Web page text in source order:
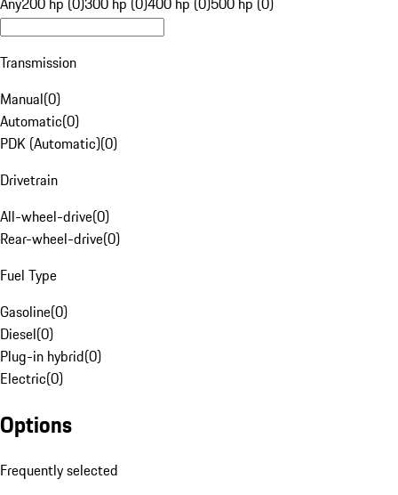
Transmission
Manual(0)
Automatic(0)
PDK (Automatic)(0)
Drivetrain
All-wheel-drive(0)
Rear-wheel-drive(0)
Fuel Type
Gasoline(0)
Diesel(0)
Plug-in hybrid(0)
Electric(0)
Options
Frequently selected